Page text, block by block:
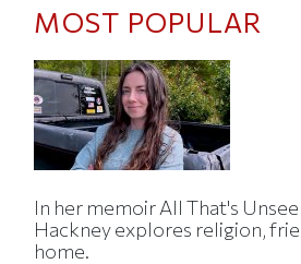
MOST POPULAR
In her memoir All That's
Hackney explores religion,
home.